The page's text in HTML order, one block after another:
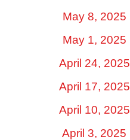
May 8, 2025
May 1, 2025
April 24, 2025
April 17, 2025
April 10, 2025
April 3, 2025